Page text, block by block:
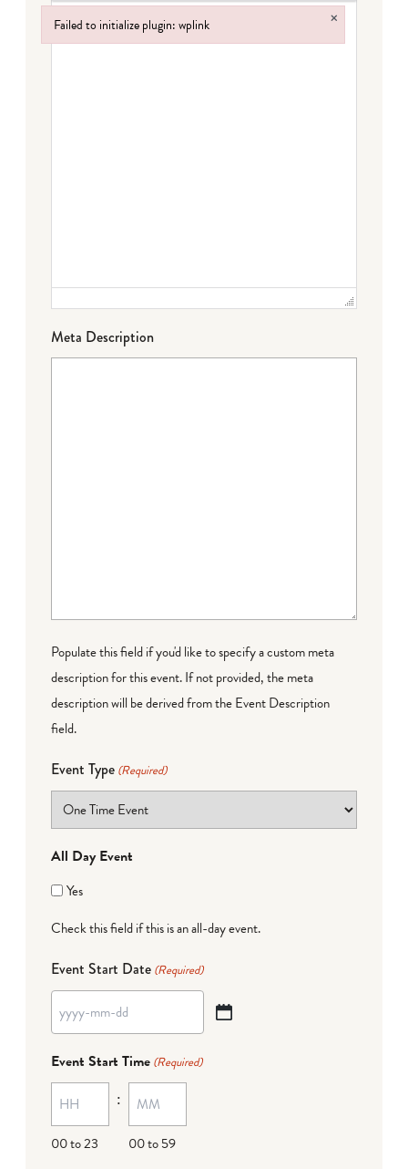
Meta Description
Populate this field if you'd like to specify a custom meta
description for this event. If not provided, the meta
description will be derived from the Event Description
field.
Event Type (Required)
All Day Event
Yes
Check this field if this is an all-day event.
Event Start Date (Required)
YYYY
MM
dash
DD
Event Start Time (Required)
00 to 23
:
00 to 59
Failed to initialize plugin: wplink ×
Failed to initialize plugin: wplink